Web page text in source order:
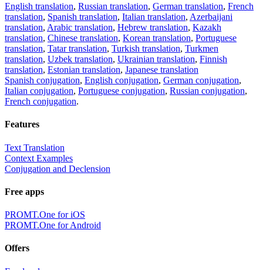
English translation, Russian translation, German translation, French
translation, Spanish translation, Italian translation, Azerbaijani
translation, Arabic translation, Hebrew translation, Kazakh
translation, Chinese translation, Korean translation, Portuguese
translation, Tatar translation, Turkish translation, Turkmen
translation, Uzbek translation, Ukrainian translation, Finnish
translation, Estonian translation, Japanese translation
Spanish conjugation, English conjugation, German conjugation,
Italian conjugation, Portuguese conjugation, Russian conjugation,
French conjugation.
Features
Text Translation
Context Examples
Conjugation and Declension
Free apps
PROMT.One for iOS
PROMT.One for Android
Offers